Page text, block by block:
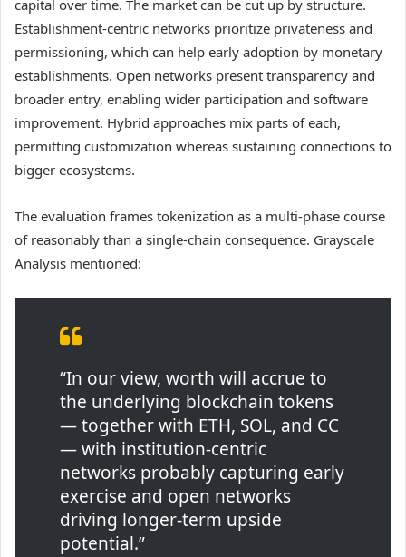
capital over time. The market can be cut up by structure.
Establishment-centric networks prioritize privateness and
permissioning, which can help early adoption by monetary
establishments. Open networks present transparency and
broader entry, enabling wider participation and software
improvement. Hybrid approaches mix parts of each,
permitting customization whereas sustaining connections to
bigger ecosystems.
The evaluation frames tokenization as a multi-phase course
of reasonably than a single-chain consequence. Grayscale
Analysis mentioned:
“In our view, worth will accrue to
the underlying blockchain tokens
— together with ETH, SOL, and CC
— with institution-centric
networks probably capturing early
exercise and open networks
driving longer-term upside
potential.”